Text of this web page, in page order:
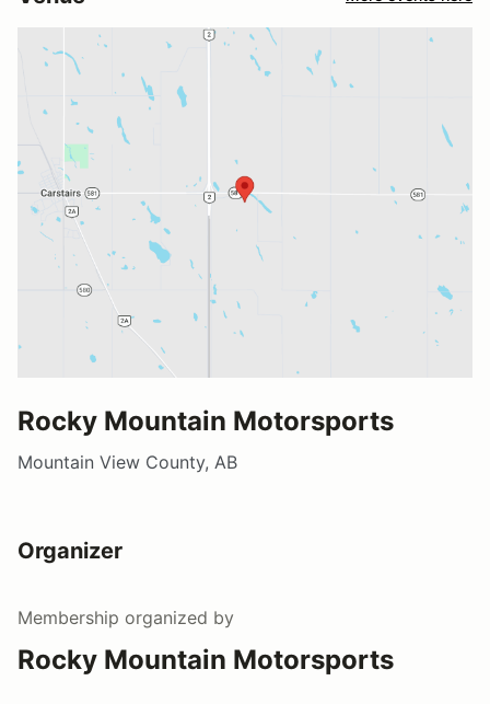
Rocky Mountain Motorsports
Mountain View County, AB
Organizer
Membership organized by
Rocky Mountain Motorsports